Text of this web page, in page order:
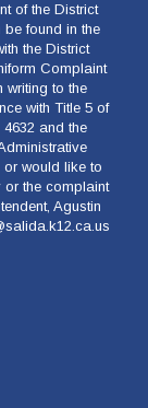
of the District
found in the
the District
Complaint
writing to the
with Title 5 of
and the
or would like to
the complaint
Agustin